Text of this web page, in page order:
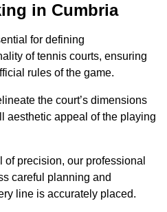
in Cumbria
for defining
of tennis courts, ensuring
rules of the game.
the court’s dimensions
aesthetic appeal of the playing
precision, our professional
careful planning and
line is accurately placed.